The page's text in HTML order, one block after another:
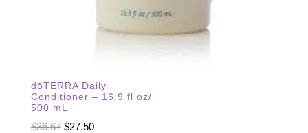
dōTERRA Daily
Conditioner – 16.9 fl oz/
500 mL
$36.67 Original
$27.50Current